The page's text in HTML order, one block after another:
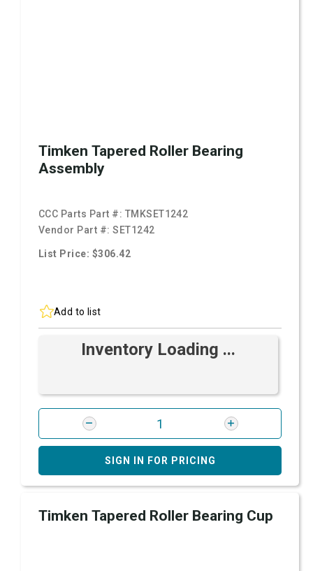
Timken Tapered Roller Bearing
Assembly
CCC Parts Part #: TMKSET1242
Vendor Part #:SET1242
List Price: $306.42
Add to list
Inventory Loading ...
SIGN IN FOR PRICING
Timken Tapered Roller Bearing Cup